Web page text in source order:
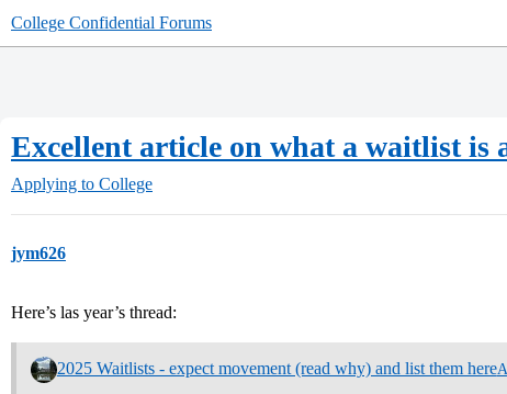
College Confidential Forums
Excellent article on what a waitlist is
Applying to College
jym626
Here’s las year’s thread:
2025 Waitlists - expect movement (read why) and list them here